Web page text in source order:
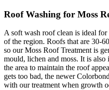
Roof Washing for Moss
A soft wash roof clean is ideal for
of the region. Roofs that are 30-
so our Moss Roof Treatment is
mould, lichen and moss. It is
the area to maintain the roof
gets too bad, the newer
with our treatment when growth